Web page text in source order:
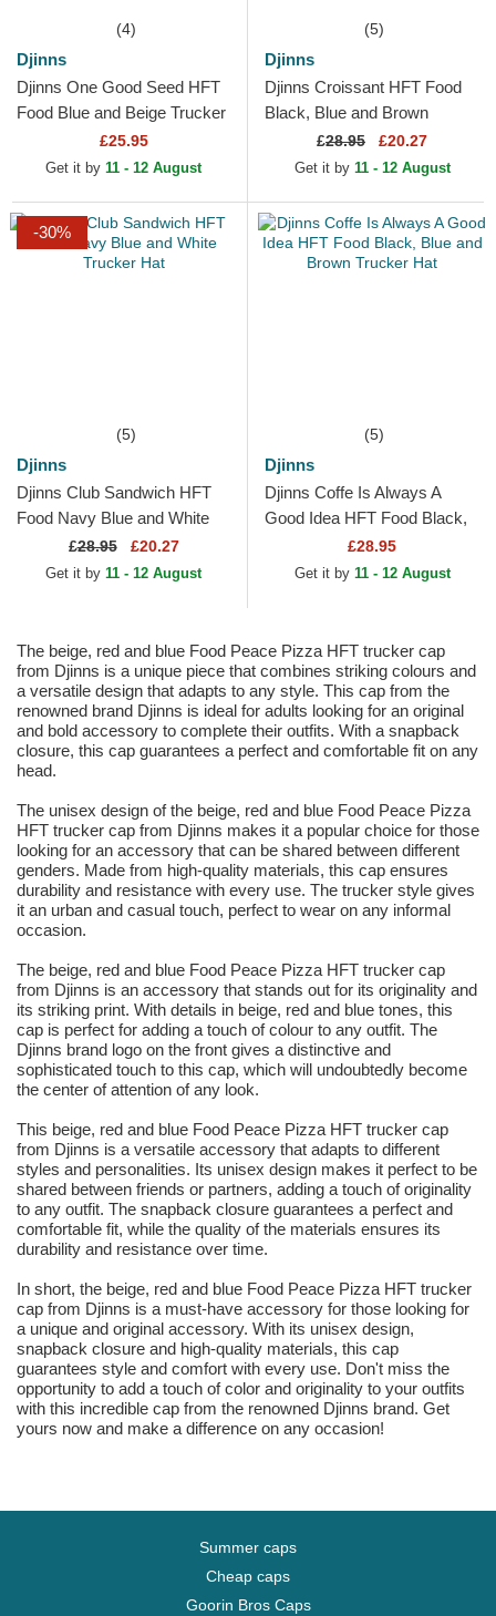
(4)
Djinns
Djinns One Good Seed HFT
Food Blue and Beige Trucker
£25.95
Get it by 11 - 12 August
(5)
Djinns
Djinns Croissant HFT Food
Black, Blue and Brown
Trucker Hat
£28.95 £20.27
Get it by 11 - 12 August
-30%
(5)
Djinns
Djinns Club Sandwich HFT
Food Navy Blue and White
Trucker Hat
£28.95 £20.27
Get it by 11 - 12 August
(5)
Djinns
Djinns Coffe Is Always A
Good Idea HFT Food Black,
Blue and Brown Trucker Hat
£28.95
Get it by 11 - 12 August
The beige, red and blue Food Peace Pizza HFT trucker cap
from Djinns is a unique piece that combines striking colours and
a versatile design that adapts to any style. This cap from the
renowned brand Djinns is ideal for adults looking for an original
and bold accessory to complete their outfits. With a snapback
closure, this cap guarantees a perfect and comfortable fit on any
head.
The unisex design of the beige, red and blue Food Peace Pizza
HFT trucker cap from Djinns makes it a popular choice for those
looking for an accessory that can be shared between different
genders. Made from high-quality materials, this cap ensures
durability and resistance with every use. The trucker style gives
it an urban and casual touch, perfect to wear on any informal
occasion.
The beige, red and blue Food Peace Pizza HFT trucker cap
from Djinns is an accessory that stands out for its originality and
its striking print. With details in beige, red and blue tones, this
cap is perfect for adding a touch of colour to any outfit. The
Djinns brand logo on the front gives a distinctive and
sophisticated touch to this cap, which will undoubtedly become
the center of attention of any look.
This beige, red and blue Food Peace Pizza HFT trucker cap
from Djinns is a versatile accessory that adapts to different
styles and personalities. Its unisex design makes it perfect to be
shared between friends or partners, adding a touch of originality
to any outfit. The snapback closure guarantees a perfect and
comfortable fit, while the quality of the materials ensures its
durability and resistance over time.
In short, the beige, red and blue Food Peace Pizza HFT trucker
cap from Djinns is a must-have accessory for those looking for
a unique and original accessory. With its unisex design,
snapback closure and high-quality materials, this cap
guarantees style and comfort with every use. Don't miss the
opportunity to add a touch of color and originality to your outfits
with this incredible cap from the renowned Djinns brand. Get
yours now and make a difference on any occasion!
Summer caps
Cheap caps
Goorin Bros Caps